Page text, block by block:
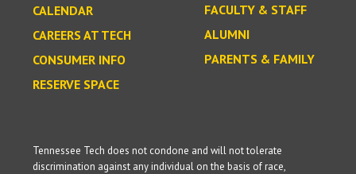
CALENDAR
CAREERS AT TECH
CONSUMER INFO
RESERVE SPACE
FACULTY & STAFF
ALUMNI
PARENTS & FAMILY
Tennessee Tech does not condone and will not tolerate
discrimination against any individual on the basis of race,